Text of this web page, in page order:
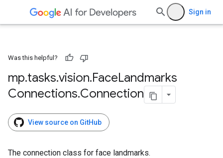
Sign in
Was this helpful?
mp.tasks.vision.FaceLandmarks
Connections.Connection
View source on GitHub
The connection class for face landmarks.